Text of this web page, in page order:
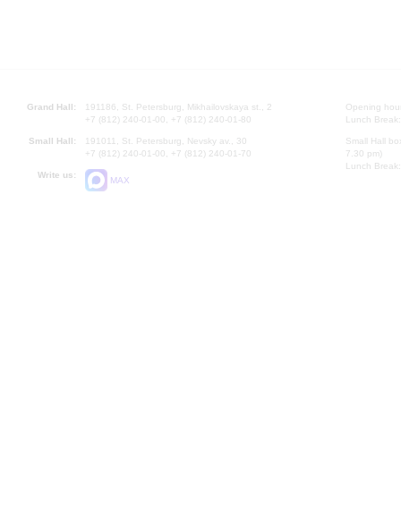
Grand Hall:
191186, St. Petersburg, Mikhailovskaya st., 2
+7 (812) 240-01-00, +7 (812) 240-01-80
Small Hall:
191011, St. Petersburg, Nevsky av., 30
+7 (812) 240-01-00, +7 (812) 240-01-70
Write us:
MAX
Opening
Lunch
Small Hall
7.30 pm)
Lunch